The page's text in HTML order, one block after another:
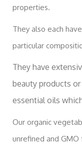
properties.
They also each
particular
They have
beauty products
essential oils
Our organic
unrefined and